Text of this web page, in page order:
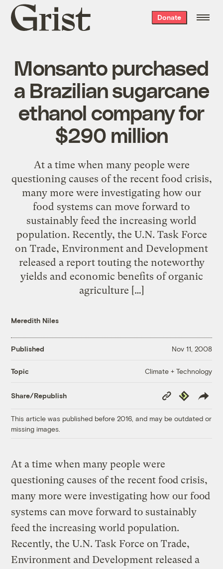
Grist
home
Donate
Monsanto purchased
a Brazilian sugarcane
ethanol company for
$290 million
At a time when many people were
questioning causes of the recent food crisis,
many more were investigating how our
food systems can move forward to
sustainably feed the increasing world
population. Recently, the U.N. Task Force
on Trade, Environment and Development
released a report touting the noteworthy
yields and economic benefits of organic
agriculture […]
Meredith Niles
Published Nov 11, 2008
Topic Climate + Technology
Share/Republish
Copy
Link
Republish
This article was published before 2016, and may be outdated or
missing images.
At a time when many people were
questioning causes of the recent food crisis,
many more were investigating how our food
systems can move forward to sustainably
feed the increasing world population.
Recently, the U.N. Task Force on Trade,
Environment and Development released a